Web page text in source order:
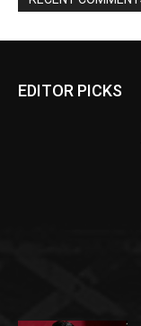
EDITOR PICKS